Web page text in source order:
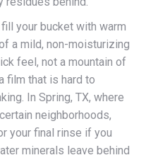
your bucket with warm
a mild, non-moisturizing
feel, not a mountain of
film that is hard to
In Spring, TX, where
neighborhoods,
your final rinse if you
minerals leave behind